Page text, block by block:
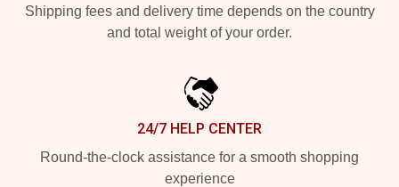
Shipping fees and delivery time depends on the country
and total weight of your order.
24/7 HELP CENTER
Round-the-clock assistance for a smooth shopping
experience